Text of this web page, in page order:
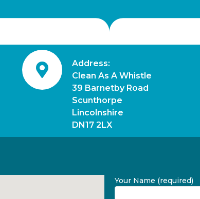
Address:
Clean As A Whistle
39 Barnetby Road
Scunthorpe
Lincolnshire
DN17 2LX
Your Name (required)